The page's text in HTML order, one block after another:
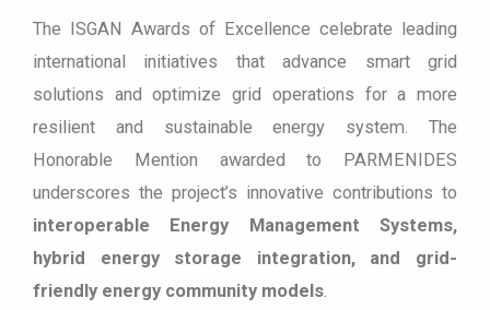
The ISGAN Awards of Excellence celebrate leading
international initiatives that advance smart grid
solutions and optimize grid operations for a more
resilient and sustainable energy system. The
Honorable Mention awarded to PARMENIDES
underscores the project’s innovative contributions to
interoperable Energy Management Systems,
hybrid energy storage integration, and grid-
friendly energy community models.